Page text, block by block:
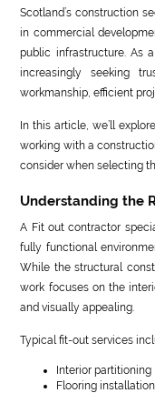
Scotland’s construction
in commercial
public infrastructure. As
increasingly seeking
workmanship, efficient
In this article, we’ll
working with a
consider when selecting
Understanding the
A Fit out contractor
fully functional
While the structural
work focuses on the
and visually appealing.
Typical fit-out services
Interior partitioning
Flooring installation